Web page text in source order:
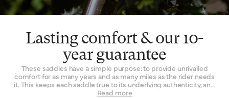
Lasting comfort & our 10-
year guarantee
These saddles have a simple purpose: to provide unrivalled
comfort for as many years and as many miles as the rider needs
it. This keeps each saddle true to its underlying authenticity, and
can be seen in every design and refinement. Perhaps the
Read more